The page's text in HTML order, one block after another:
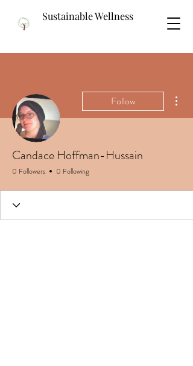
Sustainable Wellness
Follow
Candace Hoffman-Hussain
0 Followers 0 Following